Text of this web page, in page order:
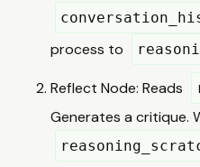
process to
Reflect Node: Reads
Generates a critique.